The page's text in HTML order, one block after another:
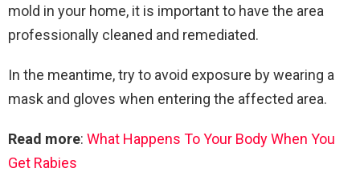
mold in your home, it is important to have the area
professionally cleaned and remediated.
In the meantime, try to avoid exposure by wearing a
mask and gloves when entering the affected area.
Read more: What Happens To Your Body When You
Get Rabies